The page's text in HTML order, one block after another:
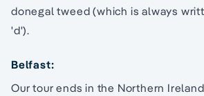
donegal tweed (which is always
'd').
Belfast:
Our tour ends in the Northern